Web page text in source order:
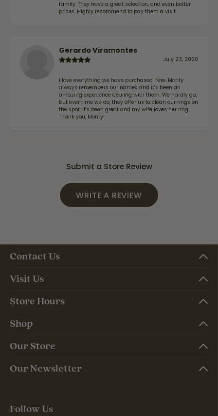
family. They have a great selection, and even better
prices. Highly recommend to pay them a visit.
Gerardo Viramontes
July 23, 2020
I love everything we have purchased here. Monty
always remembers our names and it's been an
amazing experience dealing with them. We hardly go,
but ever time we do, they offer us to clean our rings on
the spot. It's been great and my wife loves her ring.
Thank you, Monty!
Submit a Store Review
WRITE A REVIEW
Contact Us
Visit Us
Store Hours
Shop
Our Store
Our Newsletter
Follow Us